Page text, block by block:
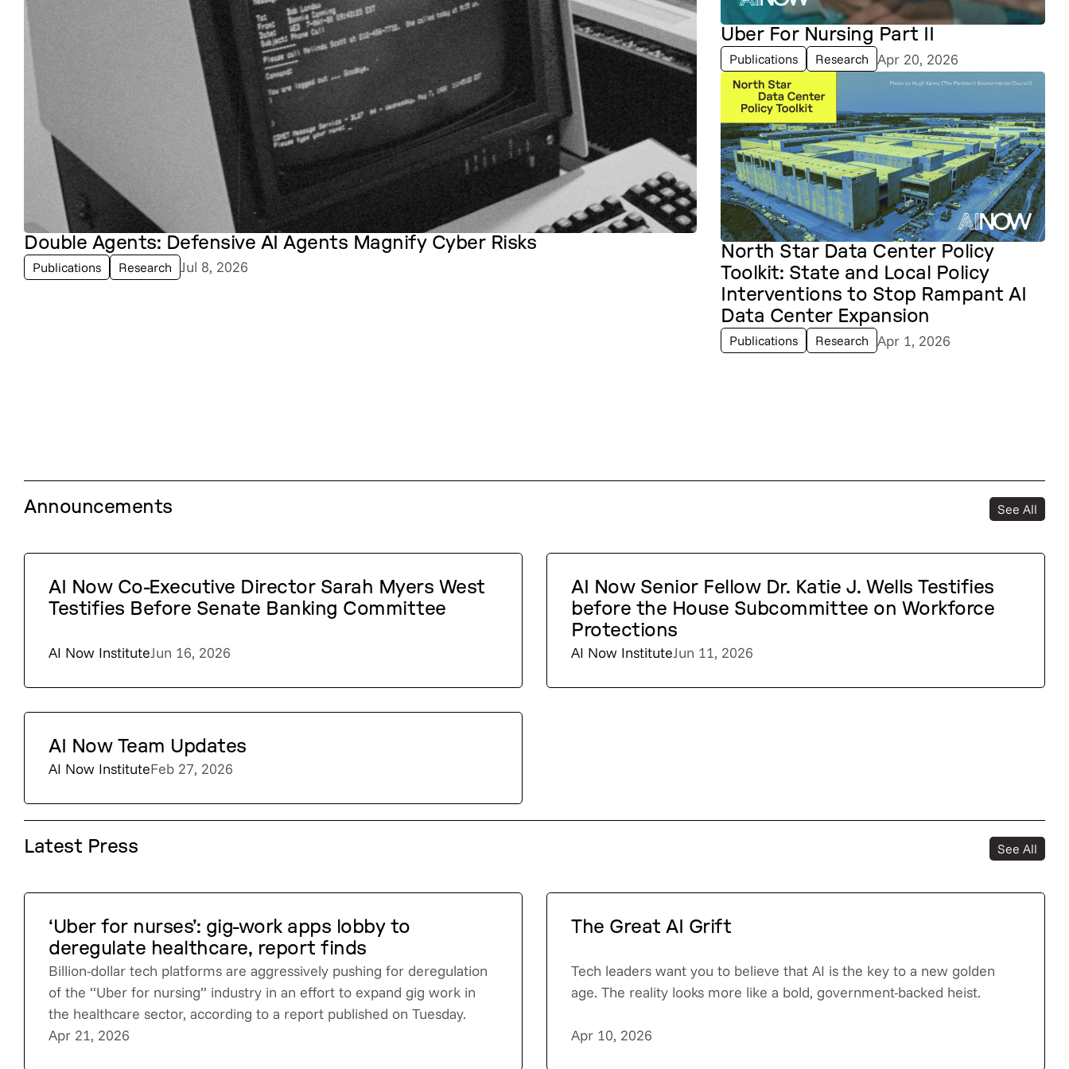
Double Agents: Defensive AI Agents Magnify Cyber Risks
Publications Research Jul 8, 2026
Uber For Nursing Part II
Publications Research Apr 20, 2026
North Star Data Center Policy
Toolkit: State and Local Policy
Interventions to Stop Rampant AI
Data Center Expansion
Publications Research Apr 1, 2026
Announcements See All
AI Now Co-Executive Director Sarah Myers West
Testifies Before Senate Banking Committee
AI Now InstituteJun 16, 2026
AI Now Senior Fellow Dr. Katie J. Wells Testifies
before the House Subcommittee on Workforce
Protections
AI Now InstituteJun 11, 2026
AI Now Team Updates
AI Now InstituteFeb 27, 2026
Latest Press See All
‘Uber for nurses’: gig-work apps lobby to
deregulate healthcare, report finds
Billion-dollar tech platforms are aggressively pushing for deregulation
of the “Uber for nursing” industry in an effort to expand gig work in
the healthcare sector, according to a report published on Tuesday.
Apr 21, 2026
The Great AI Grift
Tech leaders want you to believe that AI is the key to a new golden
age. The reality looks more like a bold, government-backed heist.
Apr 10, 2026